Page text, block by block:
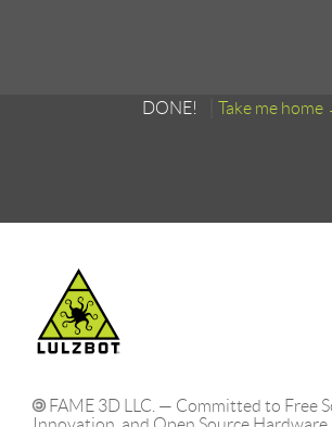
DONE! Take me home
FAME 3D LLC. — Committed to Free